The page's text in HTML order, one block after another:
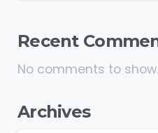
Recent
No comments to show.
Archives